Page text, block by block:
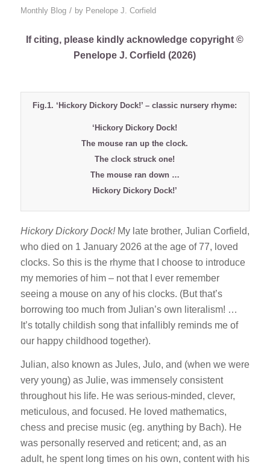
Monthly Blog / by Penelope J. Corfield
If citing, please kindly acknowledge copyright ©
Penelope J. Corfield (2026)
Fig.1. ‘Hickory Dickory Dock!’ – classic nursery rhyme:
‘Hickory Dickory Dock!
The mouse ran up the clock.
The clock struck one!
The mouse ran down …
Hickory Dickory Dock!’
Hickory Dickory Dock!My late brother, Julian Corfield,
who died on 1 January 2026 at the age of 77, loved
clocks. So this is the rhyme that I choose to introduce
my memories of him – not that I ever remember
seeing a mouse on any of his clocks. (But that’s
borrowing too much from Julian’s own literalism! …
It’s totally childish song that infallibly reminds me of
our happy childhood together).
Julian, also known as Jules, Julo, and (when we were
very young) as Julie, was immensely consistent
throughout his life. He was serious-minded, clever,
meticulous, and focused. He loved mathematics,
chess and precise music (eg. anything by Bach). He
was personally reserved and reticent; and, as an
adult, he spent long times on his own, content with his